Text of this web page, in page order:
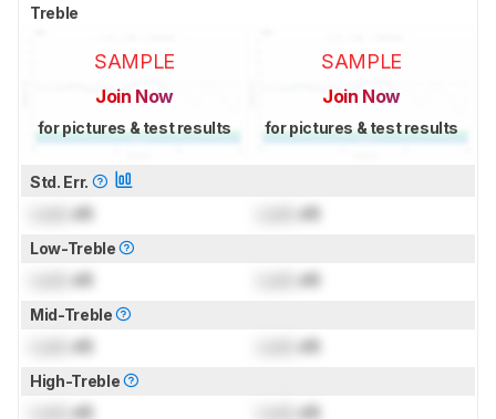
Treble
SAMPLE
Join Now
for pictures & test results
SAMPLE
Join Now
for pictures & test results
Std. Err.
dB dB
Low-Treble
dB dB
Mid-Treble
dB dB
High-Treble
dB dB